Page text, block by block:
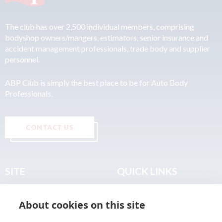
The club has over 2,500 individual members, comprising
bodyshop owners/mangers, estimators, senior insurance and
accident management professionals, trade body and supplier
personnel.
ABP Club is simply the best place to be for Auto Body
Professionals.
CONTACT US
SITE
About
QUICK LINKS
Terms & Legal
About cookies on this site